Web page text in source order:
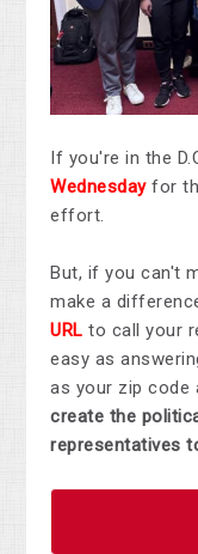
If you're in the
Wednesdayfor
effort.
But, if you can't
make a
URL to call your
easy as
as your zip code
create the
representatives